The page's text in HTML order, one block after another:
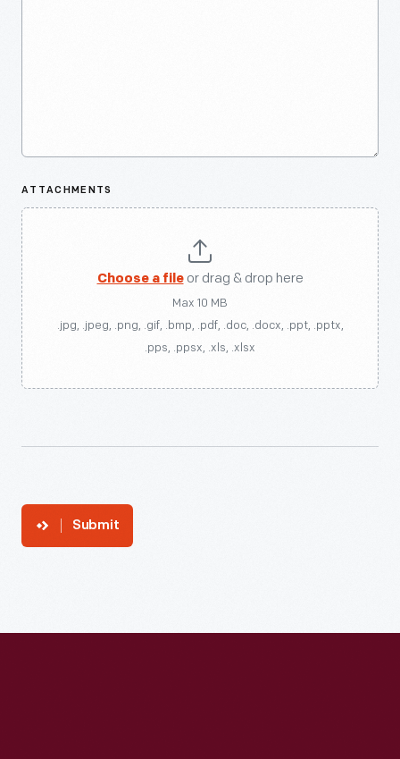
ATTACHMENTS
Choose a fileor drag & drop here
Max 10 MB
.jpg, .jpeg, .png, .gif, .bmp, .pdf, .doc, .docx, .ppt, .pptx,
.pps, .ppsx, .xls, .xlsx
Submit